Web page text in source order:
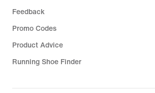
Feedback
Promo Codes
Product Advice
Running Shoe Finder